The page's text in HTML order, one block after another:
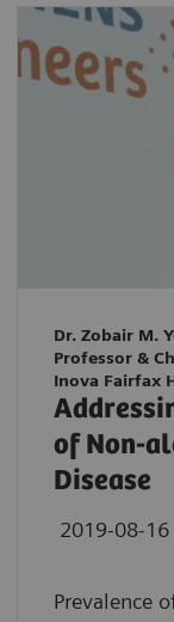
Dr. Zobair M.
Professor &
Inova Fairfax
of Non-
Disease
2019-08-16
Prevalence